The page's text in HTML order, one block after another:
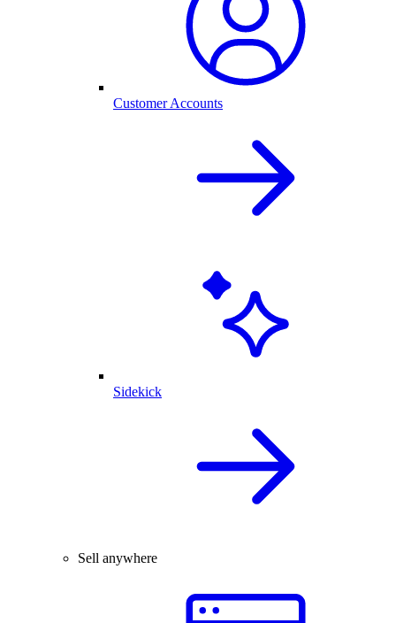
Customer Accounts
Sidekick
Sell anywhere